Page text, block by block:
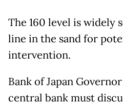
The 160 level is widely
line in the ‌sand ⁠for
intervention.
Bank of Japan
central bank must